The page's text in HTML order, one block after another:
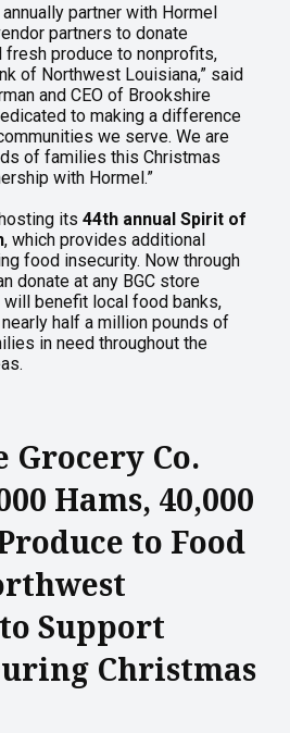
partner with Hormel
partners to donate
fresh produce to nonprofits,
of Northwest Louisiana,” said
and CEO of Brookshire
to making a difference
we serve. We are
of families this Christmas
with Hormel.”
its 44th annual Spirit of
, which provides additional
food insecurity. Now through
donate at any BGC store
benefit local food banks,
half a million pounds of
in need throughout the
Grocery Co.
Hams, 40,000
to Food
Support
Christmas